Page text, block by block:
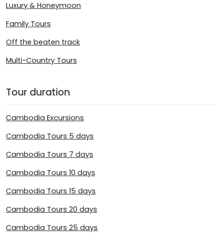
Luxury & Honeymoon
Family Tours
Off the beaten track
Multi-Country Tours
Tour duration
Cambodia Excursions
Cambodia Tours 5 days
Cambodia Tours 7 days
Cambodia Tours 10 days
Cambodia Tours 15 days
Cambodia Tours 20 days
Cambodia Tours 25 days